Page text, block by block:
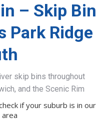
– Skip Bin
Park Ridge
skip bins throughout
and the Scenic Rim
if your suburb is in our